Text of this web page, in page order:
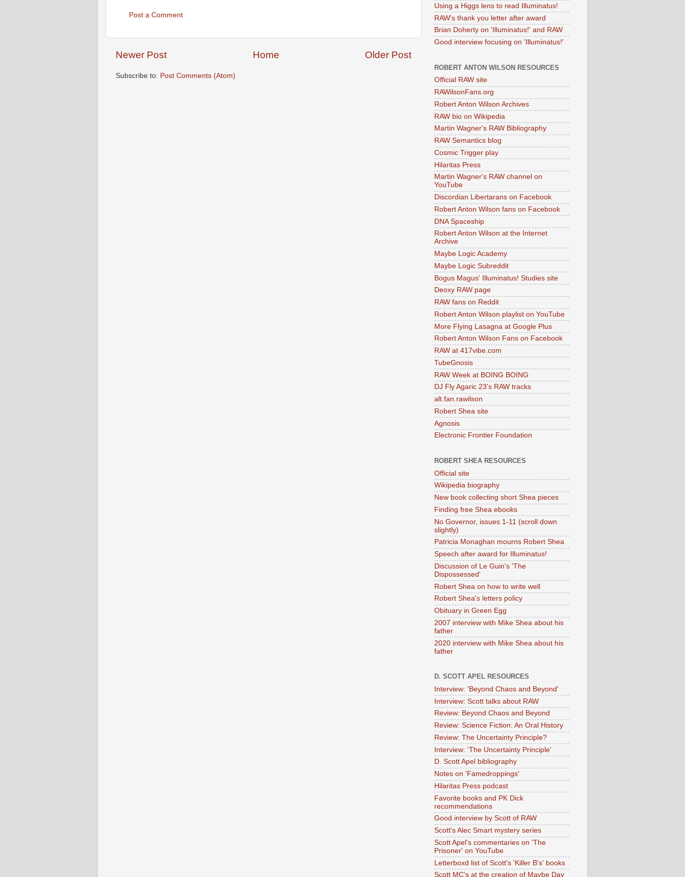
Post a Comment
Newer Post Older Post
Home
Subscribe to: Post Comments (Atom)
Using a Higgs lens to read Illuminatus!
RAW's thank you letter after award
Brian Doherty on 'Illuminatus!' and RAW
Good interview focusing on 'Illuminatus!'
ROBERT ANTON WILSON RESOURCES
Official RAW site
RAWilsonFans.org
Robert Anton Wilson Archives
RAW bio on Wikipedia
Martin Wagner's RAW Bibliography
RAW Semantics blog
Cosmic Trigger play
Hilaritas Press
Martin Wagner's RAW channel on
YouTube
Discordian Libertarans on Facebook
Robert Anton Wilson fans on Facebook
DNA Spaceship
Robert Anton Wilson at the Internet
Archive
Maybe Logic Academy
Maybe Logic Subreddit
Bogus Magus' Illuminatus! Studies site
Deoxy RAW page
RAW fans on Reddit
Robert Anton Wilson playlist on YouTube
More Flying Lasagna at Google Plus
Robert Anton Wilson Fans on Facebook
RAW at 417vibe.com
TubeGnosis
RAW Week at BOING BOING
DJ Fly Agaric 23's RAW tracks
alt.fan.rawilson
Robert Shea site
Agnosis
Electronic Frontier Foundation
ROBERT SHEA RESOURCES
Official site
Wikipedia biography
New book collecting short Shea pieces
Finding free Shea ebooks
No Governor, issues 1-11 (scroll down
slightly)
Patricia Monaghan mourns Robert Shea
Speech after award for Illuminatus!
Discussion of Le Guin's 'The
Dispossessed'
Robert Shea on how to write well
Robert Shea's letters policy
Obituary in Green Egg
2007 interview with Mike Shea about his
father
2020 interview with Mike Shea about his
father
D. SCOTT APEL RESOURCES
Interview: 'Beyond Chaos and Beyond'
Interview: Scott talks about RAW
Review: Beyond Chaos and Beyond
Review: Science Fiction: An Oral History
Review: The Uncertainty Principle?
Interview: 'The Uncertainty Principle'
D. Scott Apel bibliography
Notes on 'Famedroppings'
Hilaritas Press podcast
Favorite books and PK Dick
recommendations
Good interview by Scott of RAW
Scott's Alec Smart mystery series
Scott Apel's commentaries on 'The
Prisoner' on YouTube
Letterboxd list of Scott's 'Killer B's' books
Scott MC's at the creation of Maybe Day